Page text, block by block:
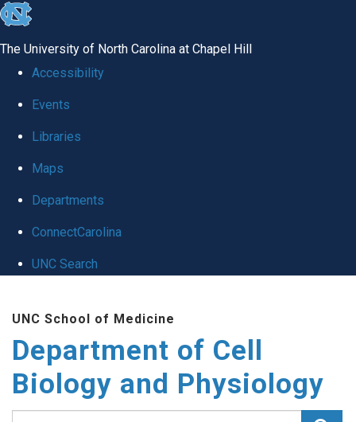
skip
global
The University of North Carolina at Chapel Hill
Accessibility
Events
Libraries
Maps
Departments
ConnectCarolina
UNC Search
main
content
UNC School of Medicine
Department of Cell
Biology and Physiology